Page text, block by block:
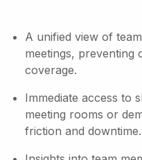
A unified view of
meetings, preventing
coverage.
Immediate access to
meeting rooms or
friction and downtime.